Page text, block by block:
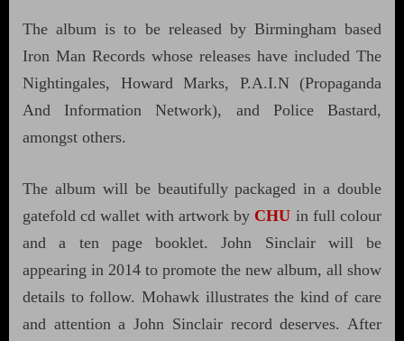
The album is to be released by Birmingham based
Iron Man Records whose releases have included The
Nightingales, Howard Marks, P.A.I.N (Propaganda
And Information Network), and Police Bastard,
amongst others.
The album will be beautifully packaged in a double
gatefold cd wallet with artwork by CHU in full colour
and a ten page booklet. John Sinclair will be
appearing in 2014 to promote the new album, all show
details to follow. Mohawk illustrates the kind of care
and attention a John Sinclair record deserves. After